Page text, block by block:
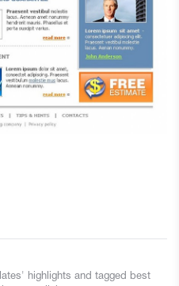
highlights and tagged
best